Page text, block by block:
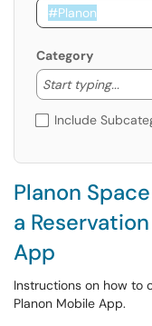
Category
Start typing...
Include
Planon
a
App
Instructions on how to
Planon Mobile App.